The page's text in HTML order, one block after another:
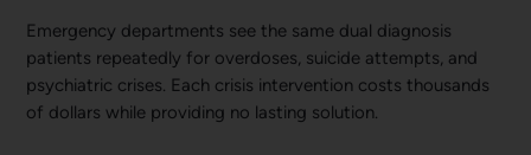
Emergency departments see the same dual diagnosis
patients repeatedly for overdoses, suicide attempts, and
psychiatric crises. Each crisis intervention costs thousands
of dollars while providing no lasting solution.